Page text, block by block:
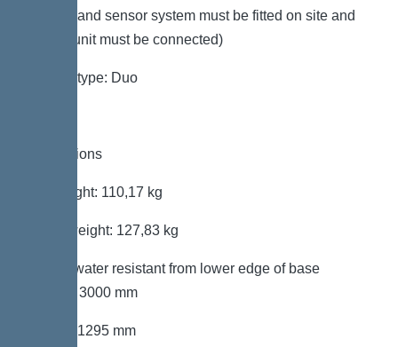
(pumps and sensor system must be fitted on site and
control unit must be connected)
System type: Duo
Dimensions
Net weight: 110,17 kg
Gross weight: 127,83 kg
Groundwater resistant from lower edge of base
section: 3000 mm
Length: 1295 mm